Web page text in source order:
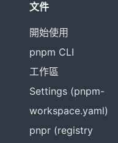
文件
開始使用
pnpm CLI
工作區
Settings (pnpm-
workspace.yaml)
pnpr (registry